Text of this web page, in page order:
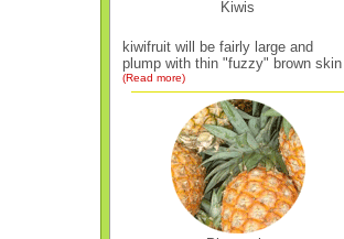
Kiwis
kiwifruit will be fairly large and
plump with thin "fuzzy" brown skin
(Read more)